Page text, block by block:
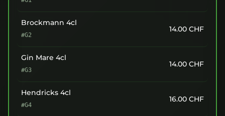
Brockmann 4cl
#G2
14.00 CHF
Gin Mare 4cl
#G3
14.00 CHF
Hendricks 4cl
#G4
16.00 CHF